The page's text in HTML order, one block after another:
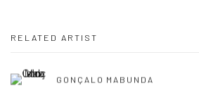
RELATED ARTIST
GONÇALO MABUNDA